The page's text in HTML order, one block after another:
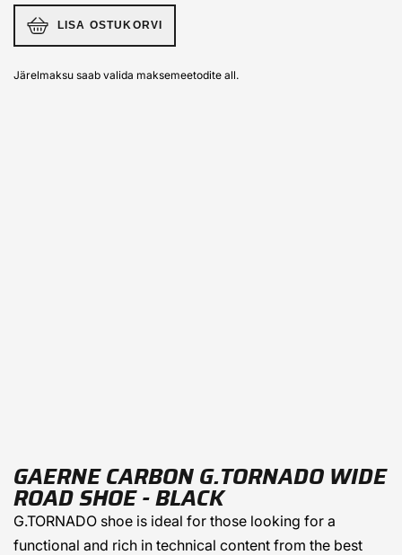
LISA OSTUKORVI
Järelmaksu saab valida maksemeetodite all.
GAERNE CARBON G.TORNADO WIDE
ROAD SHOE - BLACK
G.TORNADO shoe is ideal for those looking for a
functional and rich in technical content from the best